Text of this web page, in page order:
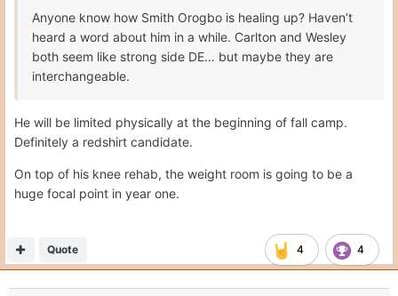
Anyone know how Smith Orogbo is healing up? Haven’t
heard a word about him in a while. Carlton and Wesley
both seem like strong side DE… but maybe they are
interchangeable.
He will be limited physically at the beginning of fall camp.
Definitely a redshirt candidate.
On top of his knee rehab, the weight room is going to be a
huge focal point in year one.
4 4
Quote